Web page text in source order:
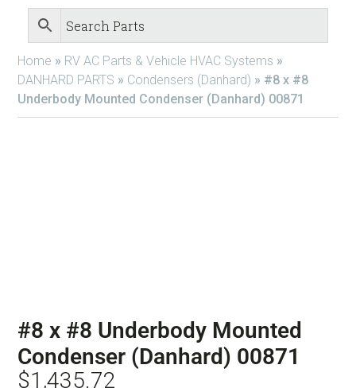
Home » RV AC Parts & Vehicle HVAC Systems »
DANHARD PARTS » Condensers (Danhard) » #8 x #8
Underbody Mounted Condenser (Danhard) 00871
#8 x #8 Underbody Mounted
Condenser (Danhard) 00871
$1,435.72